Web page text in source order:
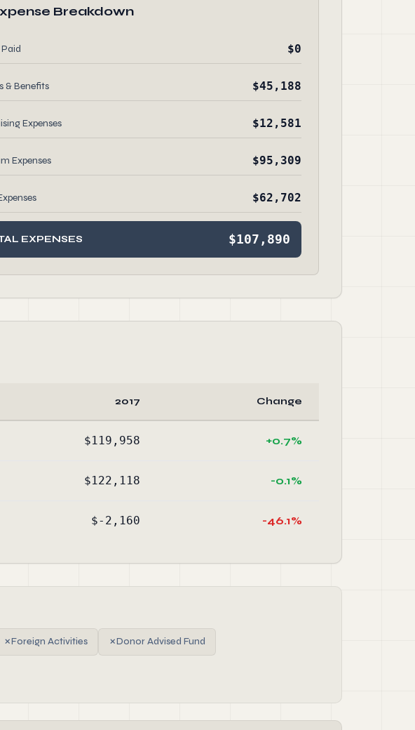
Breakdown
$0
& Benefits $45,188
Expenses $12,581
Expenses $95,309
$62,702
EXPENSES $107,890
2017 Change
$119,958 +0.7%
$122,118 -0.1%
$-2,160 -46.1%
✗Foreign Activities ✗Donor Advised Fund